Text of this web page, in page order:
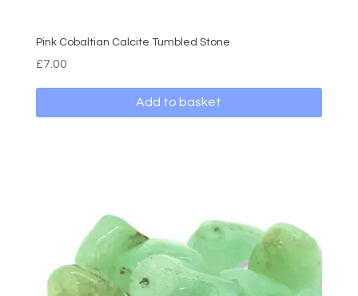
Pink Cobaltian Calcite Tumbled Stone
£7.00
Add to basket